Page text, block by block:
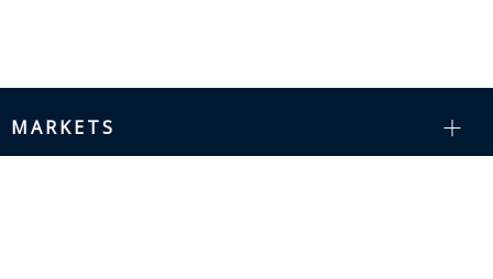
MARKETS